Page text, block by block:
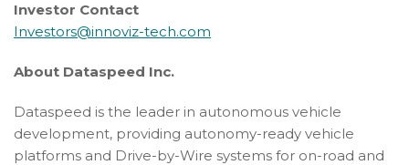
Investor Contact
Investors@innoviz-tech.com
About Dataspeed Inc.
Dataspeed is the leader in autonomous vehicle
development, providing autonomy-ready vehicle
platforms and Drive-by-Wire systems for on-road and